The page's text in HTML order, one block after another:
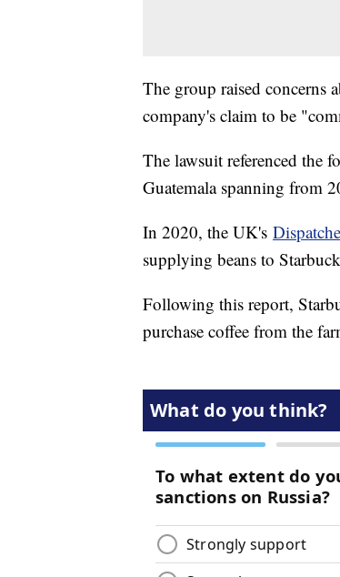
The group raised concerns
company's claim to be
The lawsuit referenced the
Guatemala spanning from
In 2020, the UK's
supplying beans to
Following this report,
purchase coffee from the